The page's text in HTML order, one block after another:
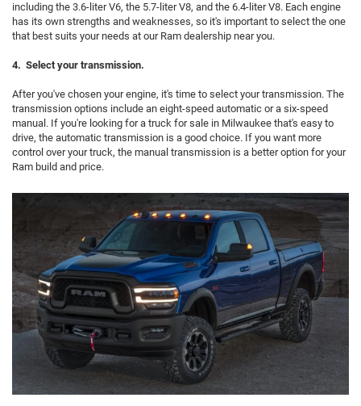
including the 3.6-liter V6, the 5.7-liter V8, and the 6.4-liter V8. Each engine
has its own strengths and weaknesses, so it's important to select the one
that best suits your needs at our Ram dealership near you.
4. Select your transmission.
After you've chosen your engine, it's time to select your transmission. The
transmission options include an eight-speed automatic or a six-speed
manual. If you're looking for a truck for sale in Milwaukee that's easy to
drive, the automatic transmission is a good choice. If you want more
control over your truck, the manual transmission is a better option for your
Ram build and price.